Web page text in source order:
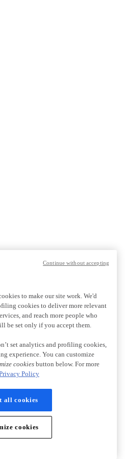
to make our site work. We'd
cookies to deliver more relevant
and reach more people who
be set only if you accept them.
set analytics and profiling cookies,
experience. You can customize
cookiesbutton below. For more
Policy
all cookies
cookies
Continue without accepting